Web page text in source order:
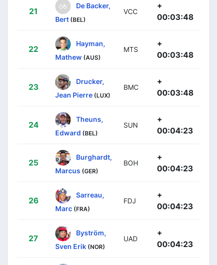
21
De Backer,
Bert (BEL)
VCC
+
00:03:48
22
Hayman,
Mathew (AUS)
MTS
+
00:03:48
23
Drucker,
Jean Pierre (LUX)
BMC
+
00:03:48
24
Theuns,
Edward (BEL)
SUN
+
00:04:23
25
Burghardt,
Marcus (GER)
BOH
+
00:04:23
26
Sarreau,
Marc (FRA)
FDJ
+
00:04:23
27
Byström,
Sven Erik (NOR)
UAD
+
00:04:23